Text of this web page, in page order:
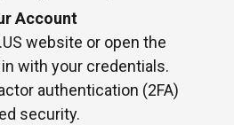
Account
website or open the
with your credentials.
authentication (2FA)
security.